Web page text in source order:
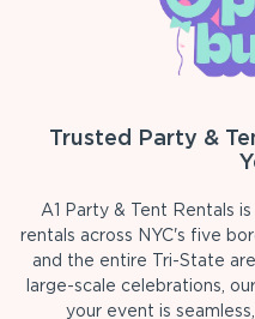
Trusted Party &
A1 Party & Tent Rentals
rentals across NYC's five
and the entire Tri-State
large-scale celebrations,
your event is